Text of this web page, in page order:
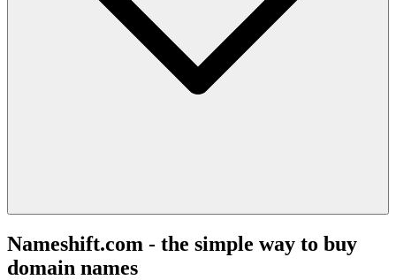
Nameshift.com - the simple way to buy
domain names